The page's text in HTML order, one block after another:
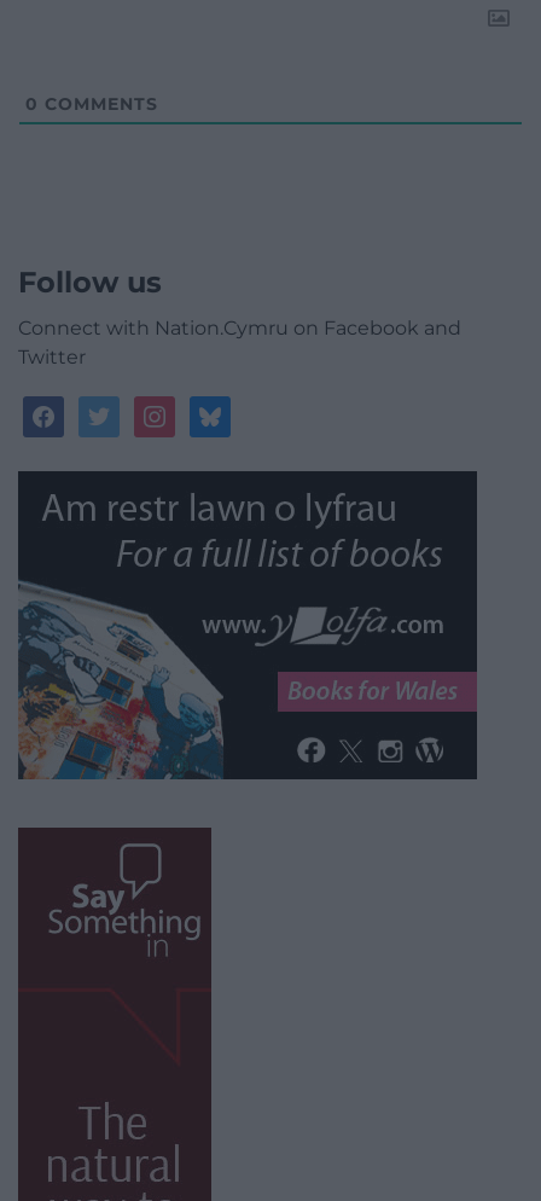
0 COMMENTS
Follow us
Connect with Nation.Cymru on Facebook and
Twitter
facebooktwitterinstagrambluesky